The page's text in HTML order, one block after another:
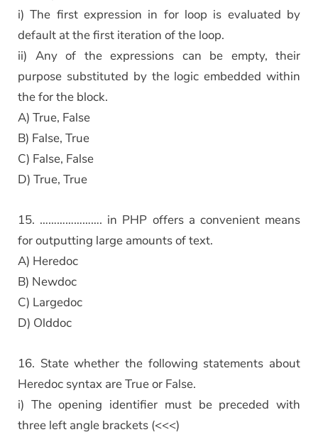
i) The first expression in for loop is evaluated by
default at the first iteration of the loop.
ii) Any of the expressions can be empty, their
purpose substituted by the logic embedded within
the for the block.
A) True, False
B) False, True
C) False, False
D) True, True
15. …………………. in PHP offers a convenient means
for outputting large amounts of text.
A) Heredoc
B) Newdoc
C) Largedoc
D) Olddoc
16. State whether the following statements about
Heredoc syntax are True or False.
i) The opening identifier must be preceded with
three left angle brackets (<<<)